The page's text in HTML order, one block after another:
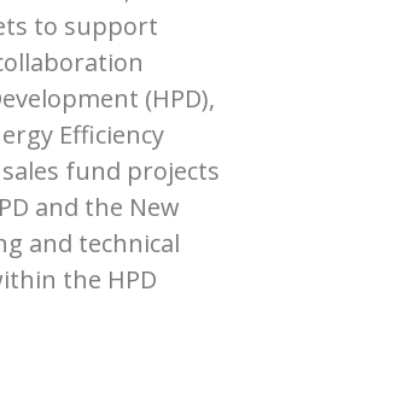
to support
(HPD),
Efficiency
fund projects
and the New
and technical
the HPD